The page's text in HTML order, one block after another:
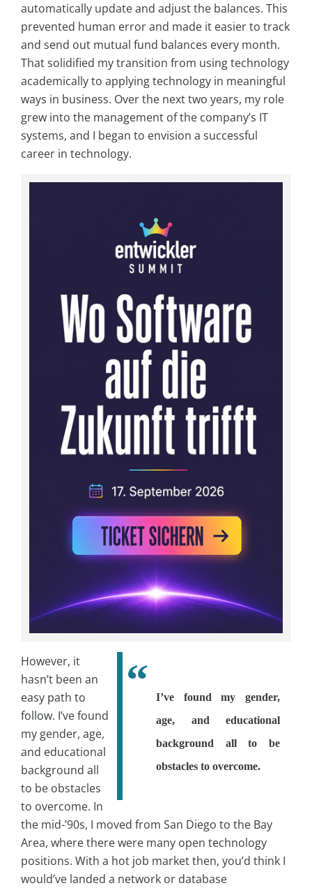
automatically update and adjust the balances. This
prevented human error and made it easier to track
and send out mutual fund balances every month.
That solidified my transition from using technology
academically to applying technology in meaningful
ways in business. Over the next two years, my role
grew into the management of the company’s IT
systems, and I began to envision a successful
career in technology.
I’ve found my gender,
age, and educational
background all to be
obstacles to overcome.
However, it
hasn’t been an
easy path to
follow. I’ve found
my gender, age,
and educational
background all
to be obstacles
to overcome. In
the mid-’90s, I moved from San Diego to the Bay
Area, where there were many open technology
positions. With a hot job market then, you’d think I
would’ve landed a network or database